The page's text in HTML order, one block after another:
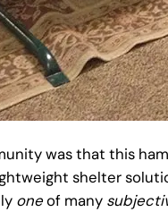
was that this
shelter
oneof many